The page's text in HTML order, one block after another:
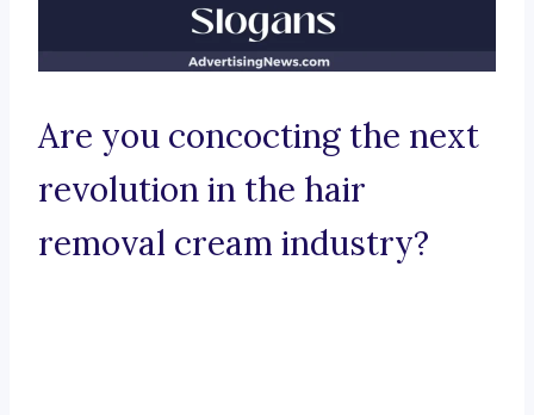
Are you concocting the next
revolution in the hair
removal cream industry?